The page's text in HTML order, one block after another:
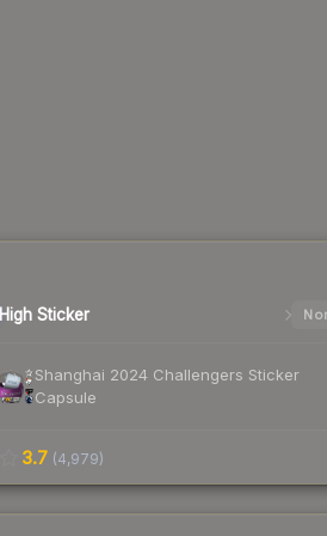
High Sticker
Shanghai 2024 Challengers Sticker
Capsule
3.7 (4,979)